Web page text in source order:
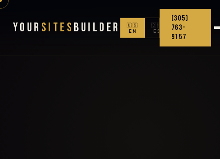
Your Sites Builder
🇺🇸
EN
🇨🇴
ES
(305)
763-
9157